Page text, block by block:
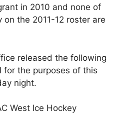
in 2010 and none of
the 2011-12 roster are
released the following
the purposes of this
night.
West Ice Hockey